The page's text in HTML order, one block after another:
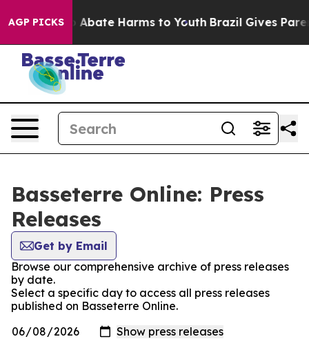
AGP PICKS
Fund to Abate Harms to Youth Brazil Gives
Basseterre Online: Press
Releases
Get by Email
Browse our comprehensive archive of press releases
by date.
Select a specific day to access all press releases
published on Basseterre Online.